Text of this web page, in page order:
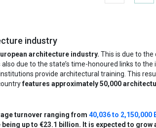
industry
architecture industry. This is due to the
due to the state’s time-honoured links to
provide architectural training. This
features approximately 50,000
turnover ranging from 40,036 to 2,150,000
up to €23.1 billion. It is expected to grow